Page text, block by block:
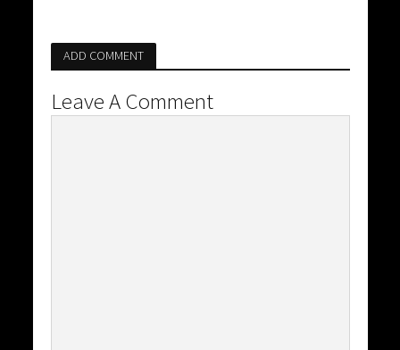
ADD COMMENT
Leave A Comment